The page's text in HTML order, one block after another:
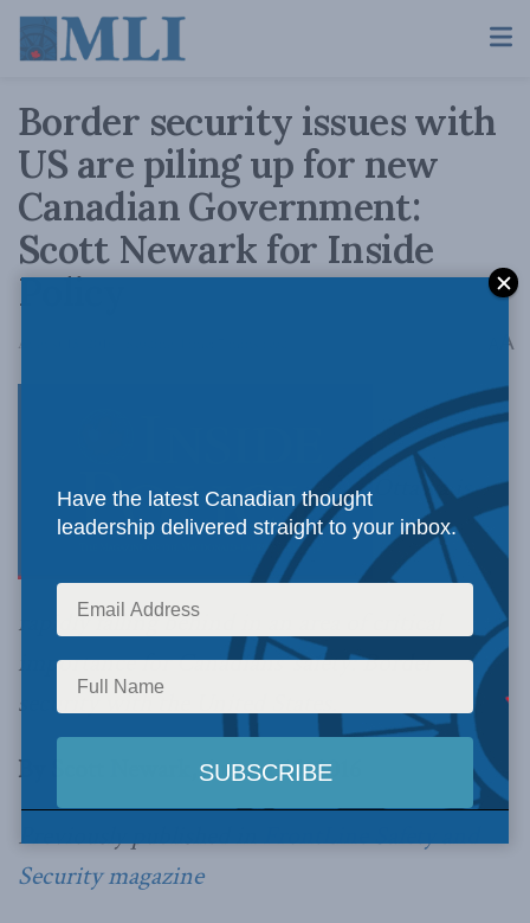
Border security issues with
US are piling up for new
Canadian Government:
Scott Newark for Inside
Policy
August 15, 2016 A
Ottawa is
rapidly falling behind in an area of critical
importance for Canadians’ safety: Border
security with the United States.
By Scott Newark, August 15, 2016
Previously published inFrontLine Safety and
Security magazine
Have the latest Canadian thought
leadership delivered straight to your inbox.